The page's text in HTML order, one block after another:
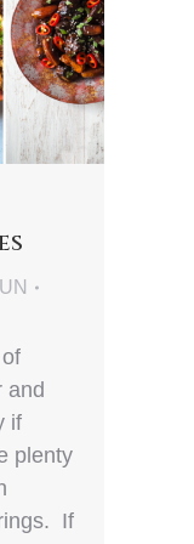
and
if
plenty
If